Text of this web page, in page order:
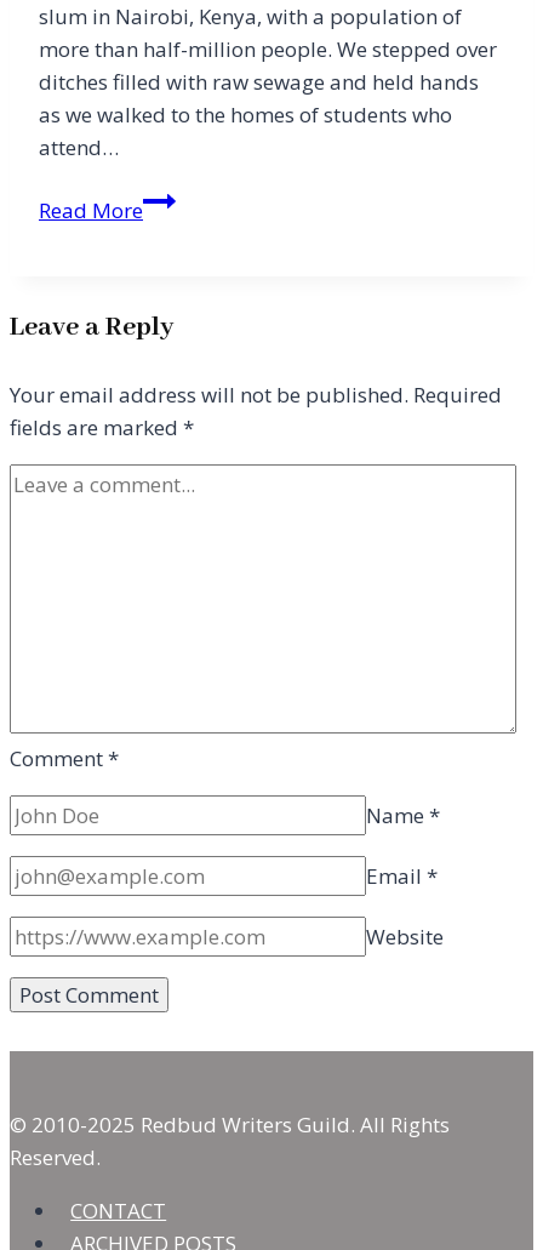
slum in Nairobi, Kenya, with a population of
more than half-million people. We stepped over
ditches filled with raw sewage and held hands
as we walked to the homes of students who
attend…
Read MoreHope,
with
Leave a Reply
Your email address will not be published. Required
fields are marked *
Comment*
Name *
Email *
Website
© 2010-2025 Redbud Writers Guild. All Rights
Reserved.
CONTACT
ARCHIVED POSTS